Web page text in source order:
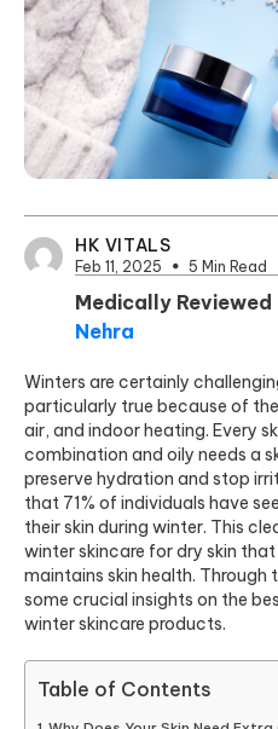
HK VITALS
Feb 11, 2025 5 Min Read
Medically Reviewed
Nehra
Winters are certainly
particularly true because of
air, and indoor heating. Every
combination and oily needs a
preserve hydration and stop
that 71% of individuals have
their skin during winter. This
winter skincare for dry skin
maintains skin health.
some crucial insights on the
winter skincare products.
Table of Contents